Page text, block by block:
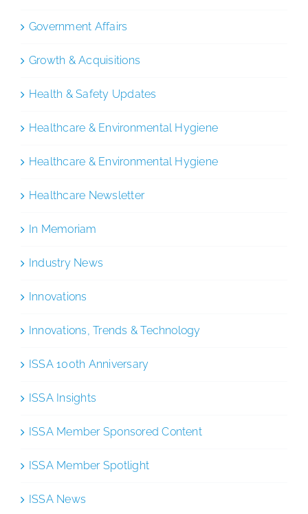
Government Affairs
Growth & Acquisitions
Health & Safety Updates
Healthcare & Environmental Hygiene
Healthcare & Environmental Hygiene
Healthcare Newsletter
In Memoriam
Industry News
Innovations
Innovations, Trends & Technology
ISSA 100th Anniversary
ISSA Insights
ISSA Member Sponsored Content
ISSA Member Spotlight
ISSA News